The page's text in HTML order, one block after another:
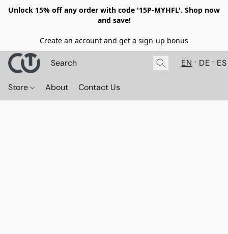
Unlock 15% off any order with code '15P-MYHFL'. Shop now
and save!
Create an account and get a sign-up bonus
EN DE ES
Store About Contact Us